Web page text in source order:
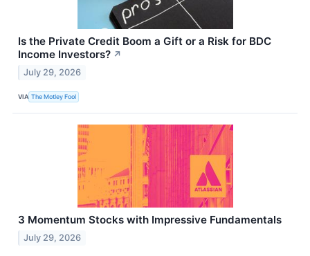
Is the Private Credit Boom a Gift or a Risk for BDC
Income Investors? ↗
July 29, 2026
VIA The Motley Fool
3 Momentum Stocks with Impressive Fundamentals
July 29, 2026